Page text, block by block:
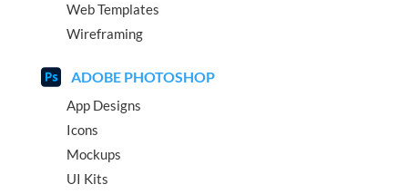
Web Templates
Wireframing
ADOBE PHOTOSHOP
App Designs
Icons
Mockups
UI Kits